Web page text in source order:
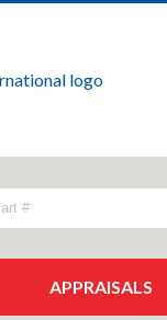
APPRAISALS